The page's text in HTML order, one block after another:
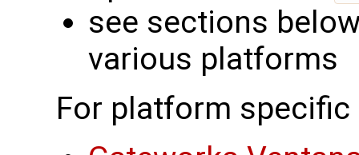
see sections
various platforms
For platform